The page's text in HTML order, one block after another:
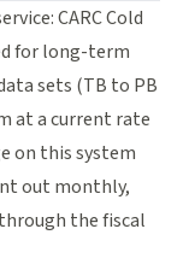
CARC Cold
for long-term
sets (TB to PB
at a current rate
on this system
out monthly,
the fiscal